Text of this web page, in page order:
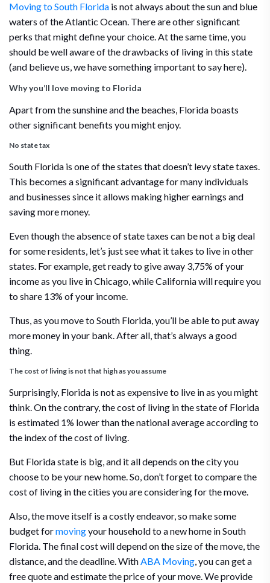
Moving to South Florida is not always about the sun and blue
waters of the Atlantic Ocean. There are other significant
perks that might define your choice. At the same time, you
should be well aware of the drawbacks of living in this state
(and believe us, we have something important to say here).
Why you’ll love moving to Florida
Apart from the sunshine and the beaches, Florida boasts
other significant benefits you might enjoy.
No state tax
South Florida is one of the states that doesn’t levy state taxes.
This becomes a significant advantage for many individuals
and businesses since it allows making higher earnings and
saving more money.
Even though the absence of state taxes can be not a big deal
for some residents, let’s just see what it takes to live in other
states. For example, get ready to give away 3,75% of your
income as you live in Chicago, while California will require you
to share 13% of your income.
Thus, as you move to South Florida, you’ll be able to put away
more money in your bank. After all, that’s always a good
thing.
The cost of living is not that high as you assume
Surprisingly, Florida is not as expensive to live in as you might
think. On the contrary, the cost of living in the state of Florida
is estimated 1% lower than the national average according to
the index of the cost of living.
But Florida state is big, and it all depends on the city you
choose to be your new home. So, don’t forget to compare the
cost of living in the cities you are considering for the move.
Also, the move itself is a costly endeavor, so make some
budget formovingyour household to a new home in South
Florida. The final cost will depend on the size of the move, the
distance, and the deadline. WithABA Moving, you can get a
free quote and estimate the price of your move. We provide